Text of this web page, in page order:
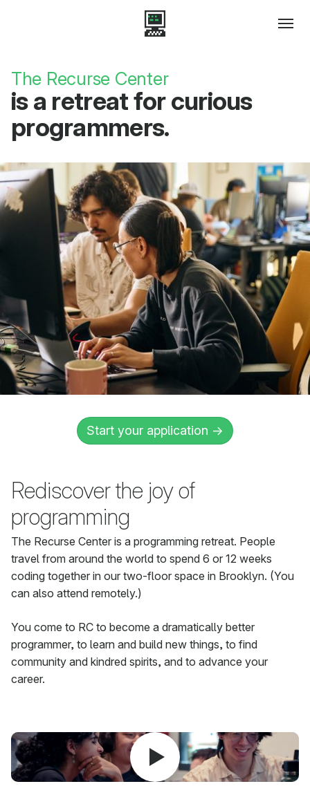
The Recurse Center
is a retreat for curious
programmers.
Start your application →
Rediscover the joy of
programming
The Recurse Center is a programming retreat. People
travel from around the world to spend 6 or 12 weeks
coding together in our two-floor space in Brooklyn. (You
can also attend remotely.)
You come to RC to become a dramatically better
programmer, to learn and build new things, to find
community and kindred spirits, and to advance your
career.